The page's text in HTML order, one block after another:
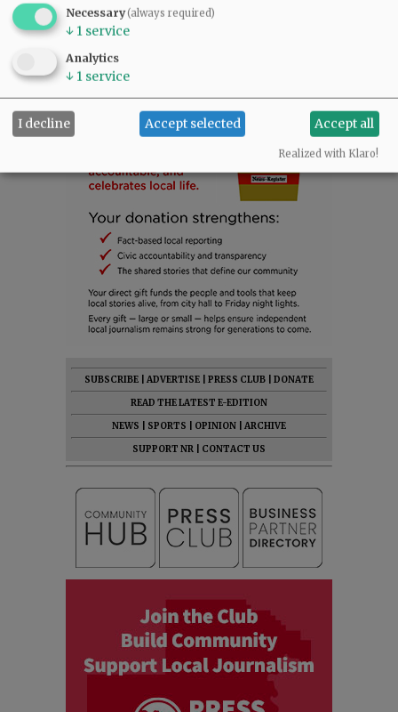
SUBSCRIBE ADVERTISE PRESS CLUB
DONATE
READ THE LATEST E-EDITION
NEWS
SPORTS OPINION
ARCHIVE
SUPPORT NR
CONTACT US
Necessary(always required)
↓ 1 service
Analytics
↓ 1 service
I decline Accept selected Accept all
Realized with Klaro!